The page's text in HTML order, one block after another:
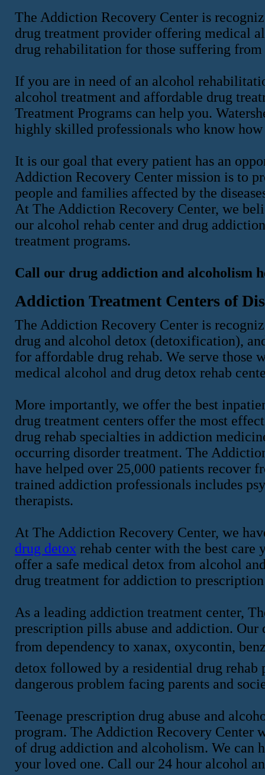
The Addiction Recovery Center is
drug treatment provider offering medical
drug rehabilitation for those suffering
If you are in need of an alcohol
alcohol treatment and affordable drug
Treatment Programs can help you.
highly skilled professionals who know
It is our goal that every patient has an
Addiction Recovery Center mission is to
people and families affected by the
At The Addiction Recovery Center, we
our alcohol rehab center and drug
treatment programs.
Call our drug addiction and alcoholism
Addiction Treatment Centers of
The Addiction Recovery Center is
drug and alcohol detox (detoxification),
for affordable drug rehab. We serve those
medical alcohol and drug detox rehab
More importantly, we offer the best
drug treatment centers offer the most
drug rehab specialties in addiction
occurring disorder treatment. The
have helped over 25,000 patients recover
trained addiction professionals includes
therapists.
At The Addiction Recovery Center, we
drug detox rehab center with the best
offer a safe medical detox from alcohol
drug treatment for addiction to
As a leading addiction treatment center,
prescription pills abuse and addiction. Our
from dependency to xanax, oxycontin,
detox followed by a residential drug
dangerous problem facing parents and
Teenage prescription drug abuse and
program. The Addiction Recovery Center
of drug addiction and alcoholism. We can
your loved one. Call our 24 hour alcohol